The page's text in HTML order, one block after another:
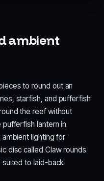
ambient
to round out an
starfish, and pufferfish
the reef without
lantern in
lighting for
disc called Claw rounds
to laid-back